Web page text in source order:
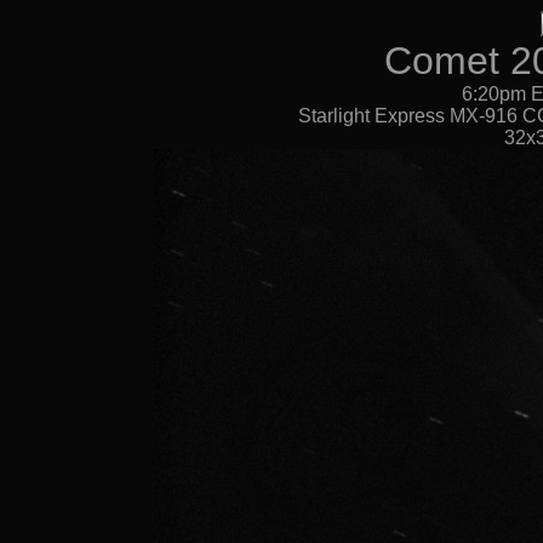
Comet
6:20pm
Starlight Express MX-916